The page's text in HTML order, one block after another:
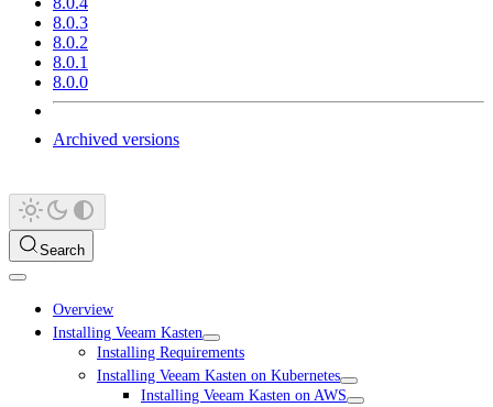
8.0.3
8.0.2
8.0.1
8.0.0
Archived versions
Search
Overview
Installing Veeam Kasten
Installing Requirements
Installing Veeam Kasten on Kubernetes
Installing Veeam Kasten on AWS